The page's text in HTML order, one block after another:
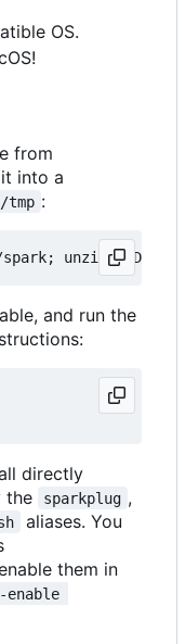
OS.
from
into a
/tmp :
and run the
directly
the sparkplug ,
aliases. You
them in